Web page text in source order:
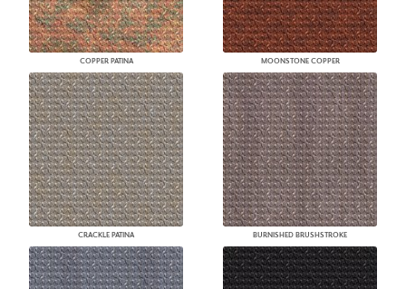
COPPER PATINA MOONSTONE COPPER
CRACKLE PATINA BURNISHED BRUSHSTROKE